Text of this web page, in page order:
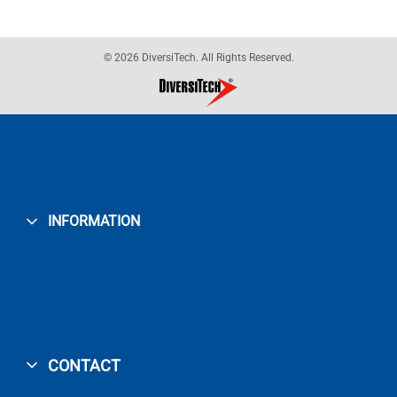
© 2026 DiversiTech. All Rights Reserved.
INFORMATION
CONTACT